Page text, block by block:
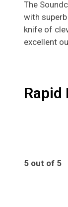
The
with
knife of
excellent
Rapid
5 out of 5